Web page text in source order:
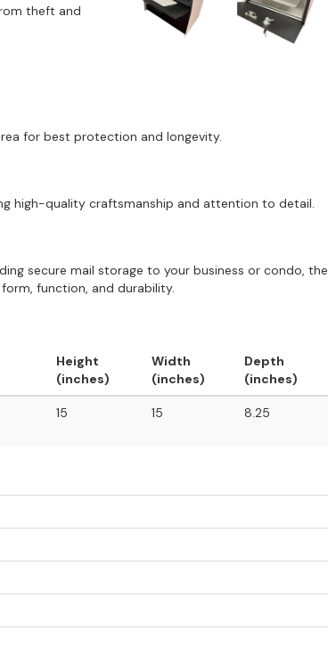
theft and
for best protection and longevity.
high-quality craftsmanship and attention to detail.
secure mail storage to your business or condo, the
function, and durability.
Height
(inches)
Width
(inches)
Depth
(inches)
15 15 8.25